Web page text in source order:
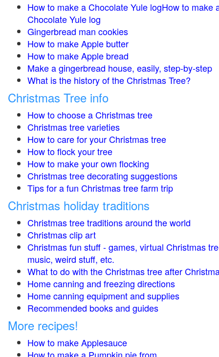
How to make a Chocolate Yule logHow to make
Chocolate Yule log
Gingerbread man cookies
How to make Apple butter
How to make Apple bread
Make a gingerbread house, easily, step-by-step
What is the history of the Christmas Tree?
Christmas Tree info
How to choose a Christmas tree
Christmas tree varieties
How to care for your Christmas tree
How to flock your tree
How to make your own flocking
Christmas tree decorating suggestions
Tips for a fun Christmas tree farm trip
Christmas holiday traditions
Christmas tree traditions around the world
Christmas clip art
Christmas fun stuff - games, virtual Christmas
music, weird stuff, etc.
What to do with the Christmas tree after
Home canning and freezing directions
Home canning equipment and supplies
Recommended books and guides
More recipes!
How to make Applesauce